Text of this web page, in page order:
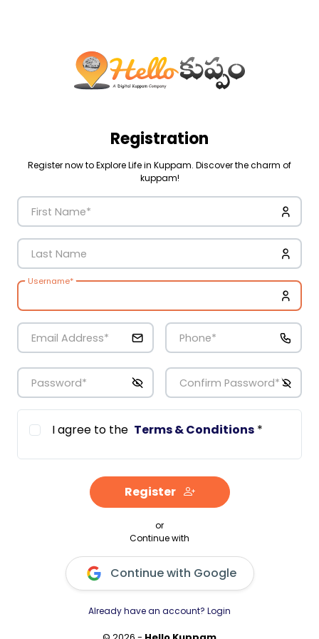
Registration
Register now to Explore Life in Kuppam. Discover the charm of
kuppam!
First Name*
Last Name
Username*
Email Address* Phone*
Password* Confirm Password*
I agree to the Terms & Conditions *
Register
or
Continue with
Continue with Google
Already have an account? Login